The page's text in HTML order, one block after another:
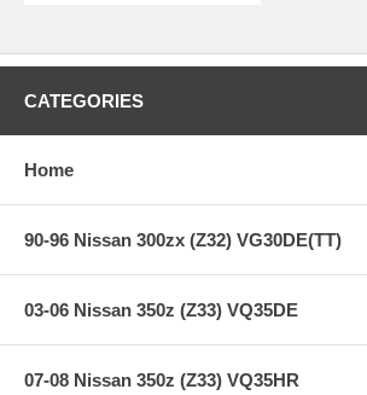
CATEGORIES
Home
90-96 Nissan 300zx (Z32) VG30DE(TT)
03-06 Nissan 350z (Z33) VQ35DE
07-08 Nissan 350z (Z33) VQ35HR